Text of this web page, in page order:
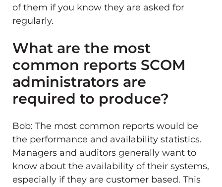
of them if you know they are asked for
regularly.
What are the most
common reports SCOM
administrators are
required to produce?
Bob: The most common reports would be
the performance and availability statistics.
Managers and auditors generally want to
know about the availability of their systems,
especially if they are customer based. This